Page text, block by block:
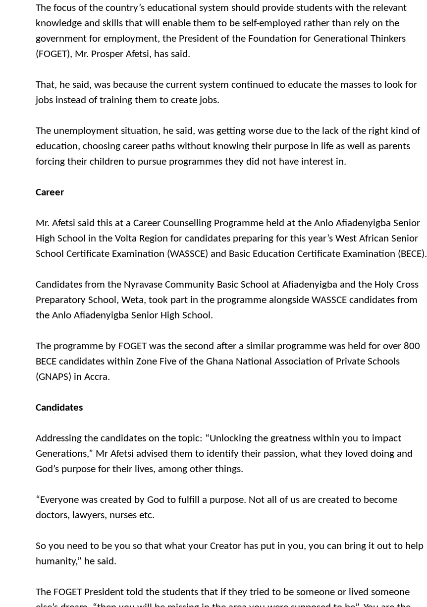
The focus of the country’s educational system should provide students with the relevant
knowledge and skills that will enable them to be self-employed rather than rely on the
government for employment, the President of the Foundation for Generational Thinkers
(FOGET), Mr. Prosper Afetsi, has said.
That, he said, was because the current system continued to educate the masses to look for
jobs instead of training them to create jobs.
The unemployment situation, he said, was getting worse due to the lack of the right kind of
education, choosing career paths without knowing their purpose in life as well as parents
forcing their children to pursue programmes they did not have interest in.
Career
Mr. Afetsi said this at a Career Counselling Programme held at the Anlo Afiadenyigba Senior
High School in the Volta Region for candidates preparing for this year’s West African Senior
School Certificate Examination (WASSCE) and Basic Education Certificate Examination (BECE).
Candidates from the Nyravase Community Basic School at Afiadenyigba and the Holy Cross
Preparatory School, Weta, took part in the programme alongside WASSCE candidates from
the Anlo Afiadenyigba Senior High School.
The programme by FOGET was the second after a similar programme was held for over 800
BECE candidates within Zone Five of the Ghana National Association of Private Schools
(GNAPS) in Accra.
Candidates
Addressing the candidates on the topic: “Unlocking the greatness within you to impact
Generations,” Mr Afetsi advised them to identify their passion, what they loved doing and
God’s purpose for their lives, among other things.
“Everyone was created by God to fulfill a purpose. Not all of us are created to become
doctors, lawyers, nurses etc.
So you need to be you so that what your Creator has put in you, you can bring it out to help
humanity,” he said.
The FOGET President told the students that if they tried to be someone or lived someone